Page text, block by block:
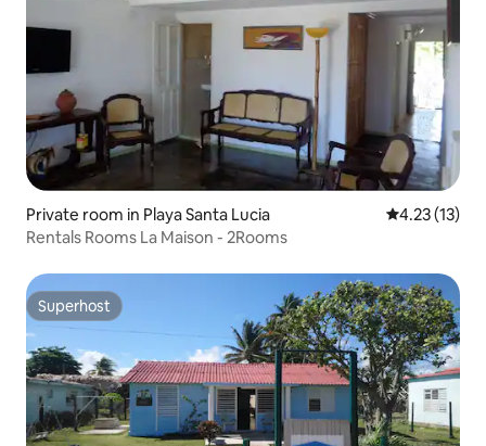
Private room in Playa Santa Lucia 4.23 out of 5
4.23 (13)
Rentals Rooms La Maison - 2Rooms
Superhost
Superhost